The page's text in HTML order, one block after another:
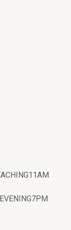
11AM
7PM